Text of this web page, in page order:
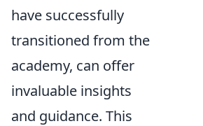
have successfully
transitioned from the
academy, can offer
invaluable insights
and guidance. This